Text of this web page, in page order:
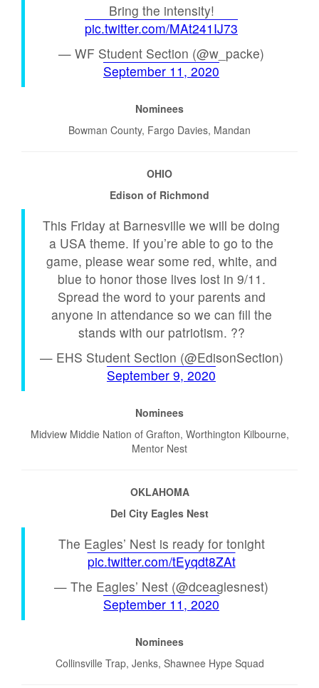
Bring the intensity!
pic.twitter.com/MAt241IJ73
— WF Student Section (@w_packe)
September 11, 2020
Nominees
Bowman County, Fargo Davies, Mandan
OHIO
Edison of Richmond
This Friday at Barnesville we will be doing
a USA theme. If you’re able to go to the
game, please wear some red, white, and
blue to honor those lives lost in 9/11.
Spread the word to your parents and
anyone in attendance so we can fill the
stands with our patriotism. ??
— EHS Student Section (@EdisonSection)
September 9, 2020
Nominees
Midview Middie Nation of Grafton, Worthington Kilbourne,
Mentor Nest
OKLAHOMA
Del City Eagles Nest
The Eagles’ Nest is ready for tonight
pic.twitter.com/tEyqdt8ZAt
— The Eagles’ Nest (@dceaglesnest)
September 11, 2020
Nominees
Collinsville Trap, Jenks, Shawnee Hype Squad